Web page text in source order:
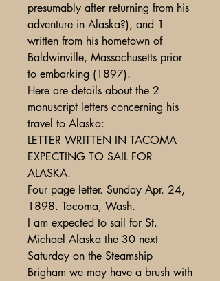
presumably after returning from his
adventure in Alaska?), and 1
written from his hometown of
Baldwinville, Massachusetts prior
to embarking (1897).
Here are details about the 2
manuscript letters concerning his
travel to Alaska:
LETTER WRITTEN IN TACOMA
EXPECTING TO SAIL FOR
ALASKA.
Four page letter. Sunday Apr. 24,
1898. Tacoma, Wash.
I am expected to sail for St.
Michael Alaska the 30 next
Saturday on the Steamship
Brigham we may have a brush with